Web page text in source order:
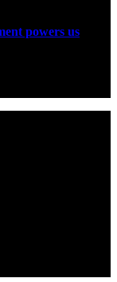
powers us